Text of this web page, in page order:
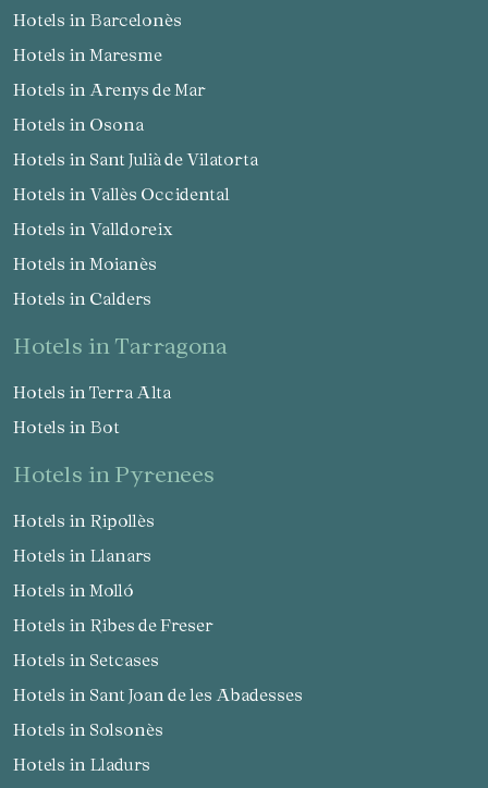
Hotels in Barcelonès
Hotels in Maresme
Hotels in Arenys de Mar
Hotels in Osona
Hotels in Sant Julià de Vilatorta
Hotels in Vallès Occidental
Hotels in Valldoreix
Hotels in Moianès
Hotels in Calders
hotels in Tarragona
Hotels in Terra Alta
Hotels in Bot
hotels in Pyrenees
Hotels in Ripollès
Hotels in Llanars
Hotels in Molló
Hotels in Ribes de Freser
Hotels in Setcases
Hotels in Sant Joan de les Abadesses
Hotels in Solsonès
Hotels in Lladurs